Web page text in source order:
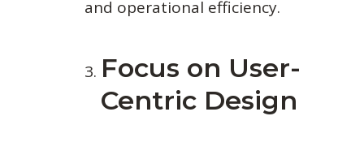
and operational efficiency.
Focus on User-
Centric Design